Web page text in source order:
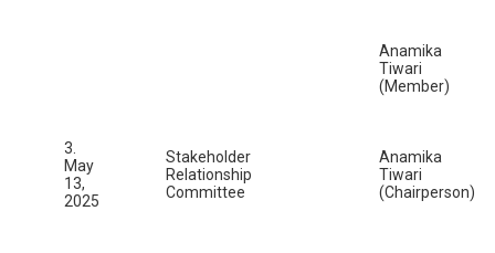
Anamika
Tiwari
(Member)
3.
May
13,
2025
Stakeholder
Relationship
Committee
Anamika
Tiwari
(Chairperson)